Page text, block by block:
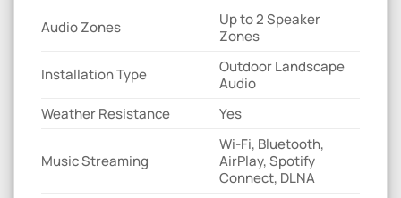
Audio Zones
Up to 2 Speaker
Zones
Installation Type
Outdoor Landscape
Audio
Weather Resistance
Yes
Music Streaming
Wi-Fi, Bluetooth,
AirPlay, Spotify
Connect, DLNA